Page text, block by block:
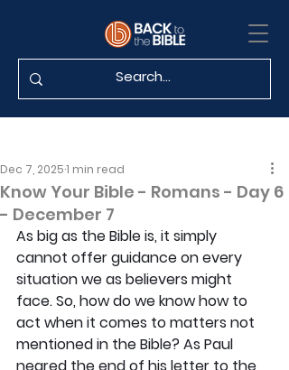
Know Your Bible - Romans - Day 6
- December 7
Dec 7, 20251 min read
As big as the Bible is, it simply
cannot offer guidance on every
situation we as believers might
face. So, how do we know how to
act when it comes to matters not
mentioned in the Bible? As Paul